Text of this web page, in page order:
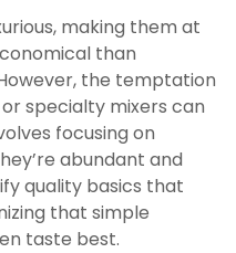
making them at
than
the temptation
specialty mixers can
focusing on
abundant and
quality basics that
that simple
taste best.